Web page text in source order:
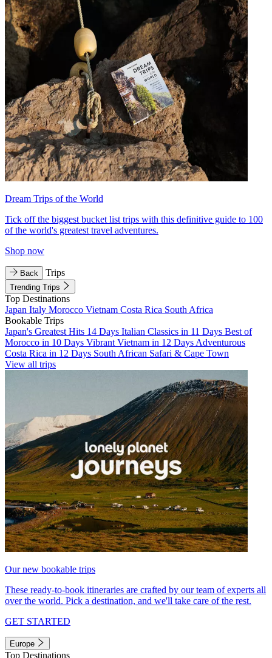
Dream Trips of the World
Tick off the biggest bucket list trips with this definitive guide to 100
of the world's greatest travel adventures.
Shop now
Back Trips
Trending Trips
Top Destinations
Japan Italy Morocco Vietnam Costa Rica South Africa
Bookable Trips
Japan's Greatest Hits 14 Days Italian Classics in 11 Days Best of
Morocco in 10 Days Vibrant Vietnam in 12 Days Adventurous
Costa Rica in 12 Days South African Safari & Cape Town
View all trips
Our new bookable trips
These ready-to-book itineraries are crafted by our team of experts all
over the world. Pick a destination, and we'll take care of the rest.
GET STARTED
Europe
Top Destinations